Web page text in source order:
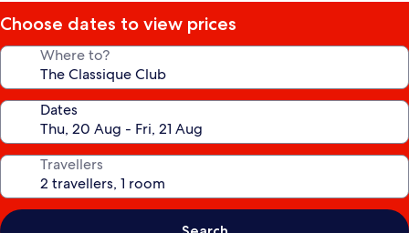
Choose dates to view prices
Where to?
Dates
Travellers